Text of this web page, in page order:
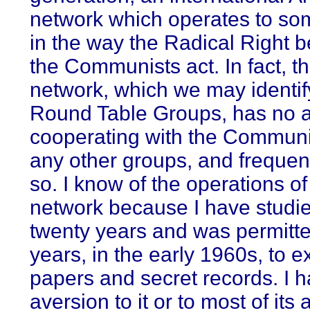
network which operates to
in the way the Radical Right
the Communists act. In fact,
network, which we may
Round Table Groups, has no
cooperating with the
any other groups, and
so. I know of the operations
network because I have
twenty years and was
years, in the early 1960s, to
papers and secret records. I
aversion to it or to most of its